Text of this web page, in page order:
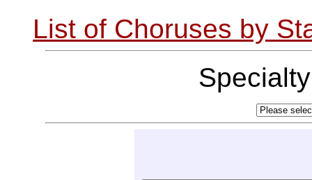
List of Choruses by